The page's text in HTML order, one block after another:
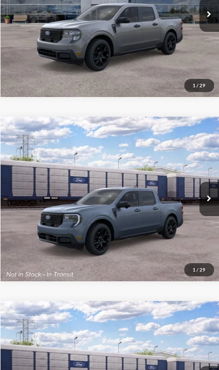
1 / 29
See
Disclaimers
Click To Call
1 / 29
2026Ford MaverickLariat
VIN:3FTTW8S31TRB30343Stock: 300530Model:
In Transit Ext. Int.
MSRP:
$45,045
Final Price
$45,444
See
Disclaimers
Click To Call
Compare Vehicle
2026Ford MaverickXLT
VIN:3FTTW8J36TRB36219Stock:300542Model:
In Transit Ext. Int.
MSRP:
$41,265
Final Price
$41,664
See
Compare Vehicle